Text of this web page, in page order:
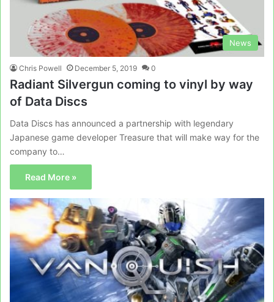
News
Chris Powell December 5, 2019 0
Radiant Silvergun coming to vinyl by way
of Data Discs
Data Discs has announced a partnership with legendary
Japanese game developer Treasure that will make way for the
company to…
Read More »